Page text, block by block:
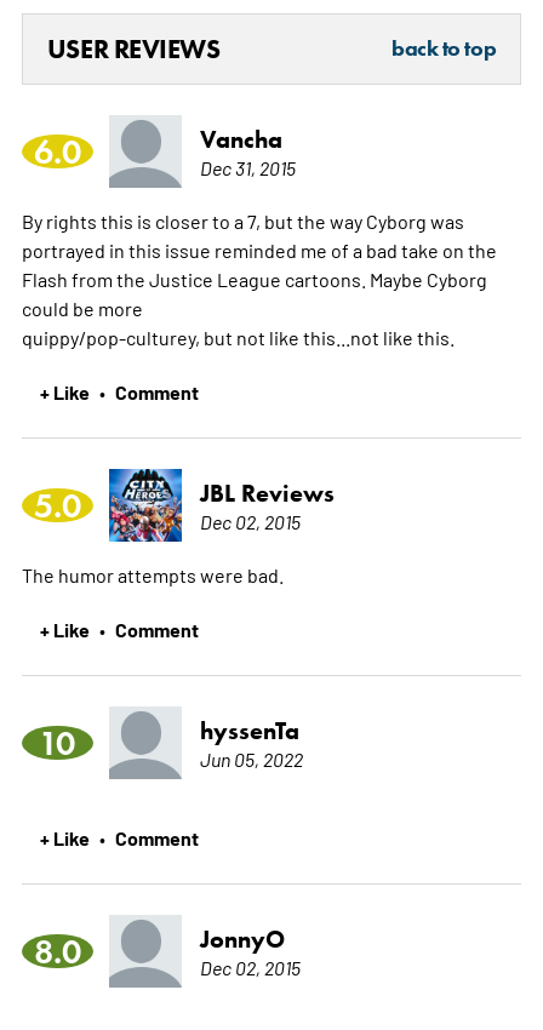
USER REVIEWS back to top
6.0 Vancha
Dec 31, 2015
By rights this is closer to a 7, but the way Cyborg was
portrayed in this issue reminded me of a bad take on the
Flash from the Justice League cartoons. Maybe Cyborg
could be more
quippy/pop-culturey, but not like this...not like this.
+ Like • Comment
5.0 JBL Reviews
Dec 02, 2015
The humor attempts were bad.
+ Like • Comment
10 hyssenTa
Jun 05, 2022
+ Like • Comment
8.0 JonnyO
Dec 02, 2015